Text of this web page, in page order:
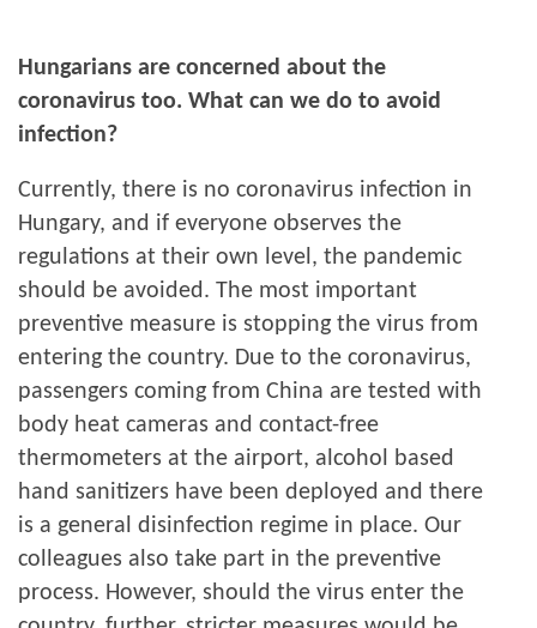
Hungarians are concerned about the
coronavirus too. What can we do to avoid
infection?
Currently, there is no coronavirus infection in
Hungary, and if everyone observes the
regulations at their own level, the pandemic
should be avoided. The most important
preventive measure is stopping the virus from
entering the country. Due to the coronavirus,
passengers coming from China are tested with
body heat cameras and contact-free
thermometers at the airport, alcohol based
hand sanitizers have been deployed and there
is a general disinfection regime in place. Our
colleagues also take part in the preventive
process. However, should the virus enter the